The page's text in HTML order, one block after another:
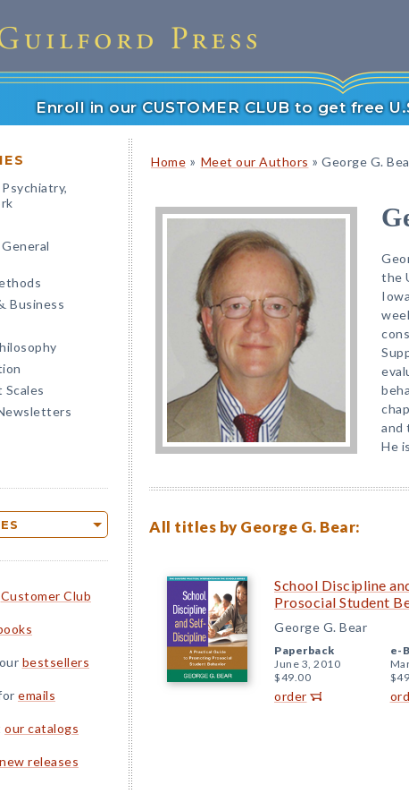
Enroll in our CUSTOMER CLUB to get free
General
Business
Scales
Customer Club
bestsellers
emails
our catalogs
new releases
Home » Meet our Authors » George G.
the
and
He
All titles by George G. Bear:
School Discipline
Prosocial Student
George G. Bear
Paperback
June 3, 2010
$49.00
order
e-